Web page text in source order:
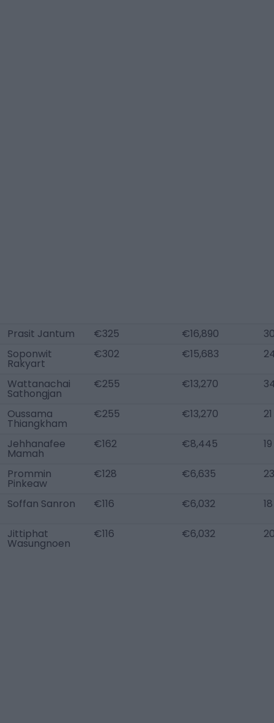
Prasit Jantum €325 €16,890
Soponwit
Rakyart
€302 €15,683
Wattanachai
Sathongjan
€255 €13,270
Oussama
Thiangkham
€255 €13,270 21
Jehhanafee
Mamah
€162 €8,445 19
Prommin
Pinkeaw
€128 €6,635 23
Soffan Sanron €116 €6,032 18
Jittiphat
Wasungnoen
€116 €6,032